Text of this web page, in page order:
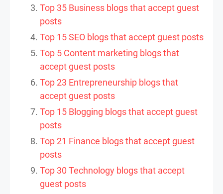
Top 35 Business blogs that accept guest
posts
Top 15 SEO blogs that accept guest posts
Top 5 Content marketing blogs that
accept guest posts
Top 23 Entrepreneurship blogs that
accept guest posts
Top 15 Blogging blogs that accept guest
posts
Top 21 Finance blogs that accept guest
posts
Top 30 Technology blogs that accept
guest posts